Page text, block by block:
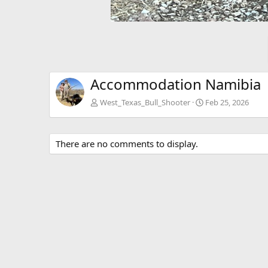
Accommodation Namibia
West_Texas_Bull_Shooter Feb 25, 2026
There are no comments to display.